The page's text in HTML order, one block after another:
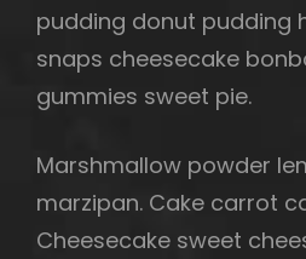
pudding donut pudding
snaps cheesecake
gummies sweet pie.
Marshmallow powder
marzipan. Cake carrot
Cheesecake sweet